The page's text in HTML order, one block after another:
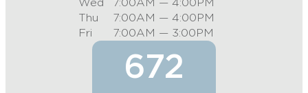
Wed
7:00AM — 4:00PM
Thu
7:00AM — 4:00PM
Fri
7:00AM — 3:00PM
672